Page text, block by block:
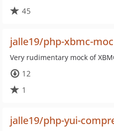
45
jalle19/php-xbmc-
Very rudimentary mock of
12
1
jalle19/php-yui-